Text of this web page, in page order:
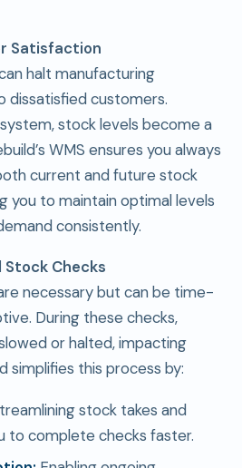
Satisfaction
halt manufacturing
dissatisfied customers.
stock levels become a
WMS ensures you always
current and future stock
you to maintain optimal levels
consistently.
Checks
necessary but can be time-
During these checks,
or halted, impacting
simplifies this process by:
stock takes and
to complete checks faster.